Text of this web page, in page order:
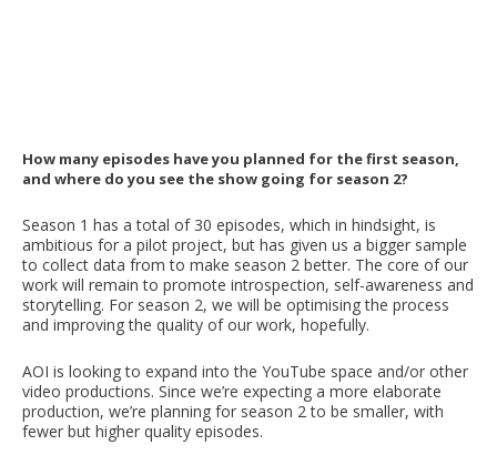
How many episodes have you planned for the first season,
and where do you see the show going for season 2?
Season 1 has a total of 30 episodes, which in hindsight, is
ambitious for a pilot project, but has given us a bigger sample
to collect data from to make season 2 better. The core of our
work will remain to promote introspection, self-awareness and
storytelling. For season 2, we will be optimising the process
and improving the quality of our work, hopefully.
AOI is looking to expand into the YouTube space and/or other
video productions. Since we’re expecting a more elaborate
production, we’re planning for season 2 to be smaller, with
fewer but higher quality episodes.